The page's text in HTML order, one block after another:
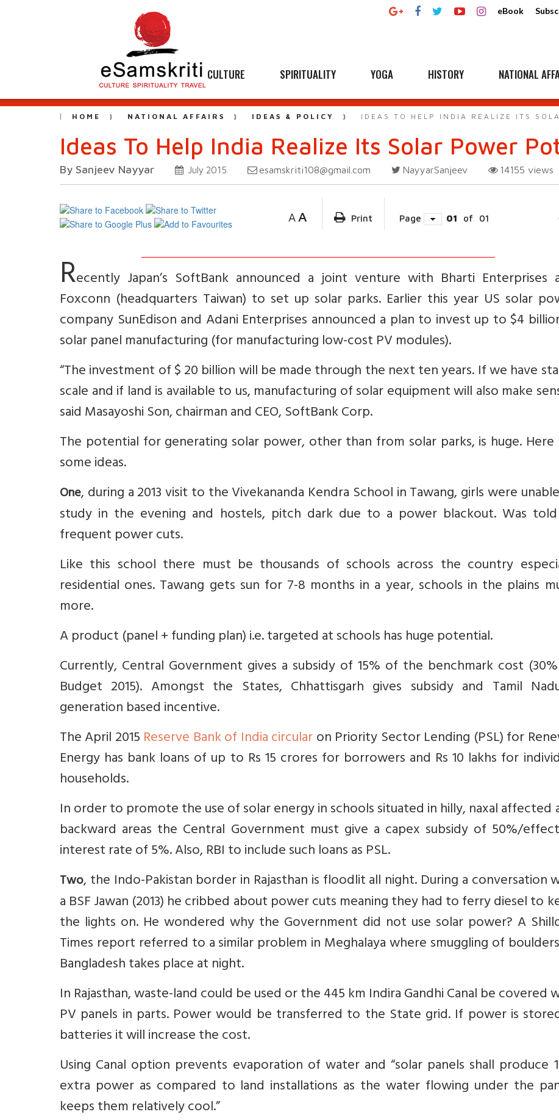
eBook
CULTURE SPIRITUALITY YOGA HISTORY NATIONAL
HOME NATIONAL AFFAIRS IDEAS & POLICY IDEAS TO HELP INDIA REALIZE ITS
Ideas To Help India Realize Its Solar Power
By Sanjeev Nayyar July 2015 esamskriti108@gmail.com NayyarSanjeev 14155 views
A A Print Page 01 of 01
Recently Japan’s SoftBank announced a joint venture with Bharti Enterprises
Foxconn (headquarters Taiwan) to set up solar parks. Earlier this year US solar
company SunEdison and Adani Enterprises announced a plan to invest up to $4
solar panel manufacturing (for manufacturing low-cost PV modules).
“The investment of $ 20 billion will be made through the next ten years. If we have
scale and if land is available to us, manufacturing of solar equipment will also make
said Masayoshi Son, chairman and CEO, SoftBank Corp.
The potential for generating solar power, other than from solar parks, is huge. Here
some ideas.
One, during a 2013 visit to the Vivekananda Kendra School in Tawang, girls were
study in the evening and hostels, pitch dark due to a power blackout. Was
frequent power cuts.
Like this school there must be thousands of schools across the country
residential ones. Tawang gets sun for 7-8 months in a year, schools in the plains
more.
A product (panel + funding plan) i.e. targeted at schools has huge potential.
Currently, Central Government gives a subsidy of 15% of the benchmark cost
Budget 2015). Amongst the States, Chhattisgarh gives subsidy and Tamil
generation based incentive.
The April 2015Reserve Bank of India circularon Priority Sector Lending (PSL) for
Energy has bank loans of up to Rs 15 crores for borrowers and Rs 10 lakhs for
households.
In order to promote the use of solar energy in schools situated in hilly, naxal affected
backward areas the Central Government must give a capex subsidy of 50%/
interest rate of 5%. Also, RBI to include such loans as PSL.
Two, the Indo-Pakistan border in Rajasthan is floodlit all night. During a conversation
a BSF Jawan (2013) he cribbed about power cuts meaning they had to ferry diesel to
the lights on. He wondered why the Government did not use solar power? A
Times report referred to a similar problem in Meghalaya where smuggling of
Bangladesh takes place at night.
In Rajasthan, waste-land could be used or the 445 km Indira Gandhi Canal be covered
PV panels in parts. Power would be transferred to the State grid. If power is
batteries it will increase the cost.
Using Canal option prevents evaporation of water and “solar panels shall produce
extra power as compared to land installations as the water flowing under the
keeps them relatively cool.”